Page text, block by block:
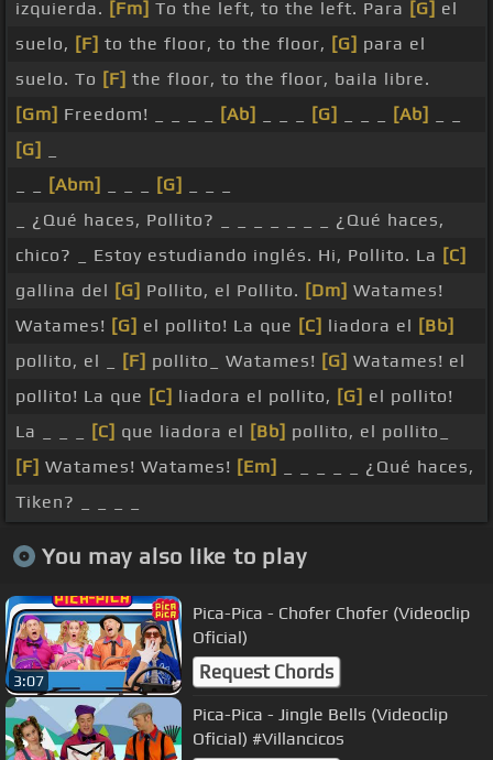
izquierda. [Fm] To the left, to the left. Para [G] el
suelo, [F] to the floor, to the floor, [G] para el
suelo. To [F] the floor, to the floor, baila libre.
[Gm] Freedom! _ _ _ _ [Ab] [G] [Ab]
[G]
[Abm] [G]
_ ¿Qué haces, Pollito? _ _ _ _ _ _ _ ¿Qué haces,
chico? _ Estoy estudiando inglés. Hi, Pollito. La [C]
gallina del [G] Pollito, el Pollito. [Dm] Watames!
Watames! [G] el pollito! La que [C] liadora el [Bb]
pollito, el _
[F] pollito_ Watames! [G] Watames! el
pollito! La que [C] liadora el pollito, [G] el pollito!
La _ _ _
[C] que liadora el [Bb] pollito, el pollito_
[F] Watames! Watames! [Em]
_ _ _ _ _ ¿Qué haces,
Tiken? _ _ _ _
You may also like to play
3:07
Pica-Pica - Chofer Chofer (Videoclip
Oficial)
Request Chords
Pica-Pica - Jingle Bells (Videoclip
Oficial) #Villancicos